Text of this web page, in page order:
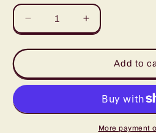
Decrease
quantity
for
-
Luxurious
and
Increase
quantity
for
Delizia
-
Luxurious
Mohair
and
Silk
Add to
More payment